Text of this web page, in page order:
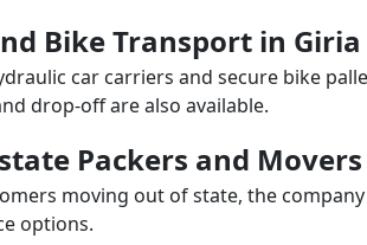
Bike Transport in Giria
car carriers and secure bike
drop-off are also available.
Packers and
moving out of state, the
options.